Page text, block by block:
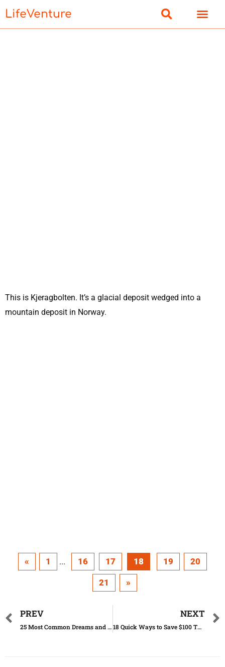
LifeVenture
This is Kjeragbolten. It’s a glacial deposit wedged into a
mountain deposit in Norway.
« 1 ... 16 17 18 19 20
21 »
PREV
25 Most Common Dreams and the Meanings Behind Them
NEXT
18 Quick Ways to Save $100 This Week